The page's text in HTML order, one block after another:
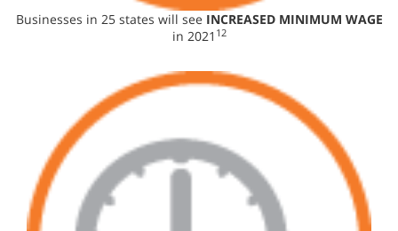
Businesses in 25 states will see INCREASED MINIMUM WAGE
in 2021 12